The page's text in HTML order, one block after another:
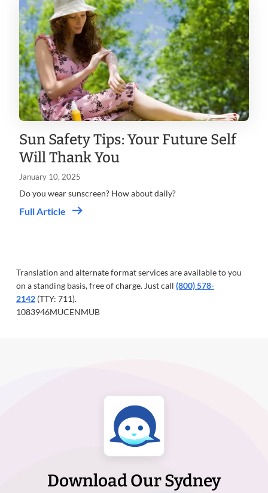
Sun Safety Tips: Your Future Self
Will Thank You
January 10, 2025
Do you wear sunscreen? How about daily?
Full Article
Translation and alternate format services are available to you
on a standing basis, free of charge. Just call (800) 578-
2142 (TTY: 711).
1083946MUCENMUB
Download Our Sydney